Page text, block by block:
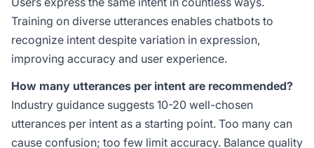
Training on diverse utterances enables chatbots to
recognize intent despite variation in expression,
improving accuracy and user experience.
How many utterances per intent are recommended?
Industry guidance suggests 10-20 well-chosen
utterances per intent as a starting point. Too many can
cause confusion; too few limit accuracy. Balance quality